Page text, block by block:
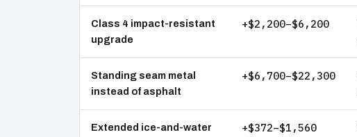
Class 4 impact-resistant
upgrade
+$2,200–$6,200
Standing seam metal
instead of asphalt
+$6,700–$22,300
Extended ice-and-water +$372–$1,560